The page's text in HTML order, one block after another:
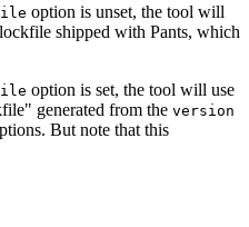
option is unset, the tool will
shipped with Pants, which
option is set, the tool will use
generated from the version
But note that this